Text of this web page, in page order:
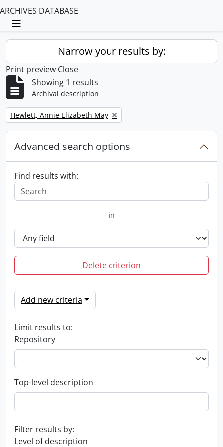
ARCHIVES DATABASE
Toggle navigation
Narrow your results by:
Print preview Close
Showing 1 results
Archival description
Remove filter:
Hewlett, Annie Elizabeth May
Advanced search options
Find results with:
in
Delete criterion
Add new criteria
Limit results to:
Repository
Top-level description
Filter results by:
Level of description